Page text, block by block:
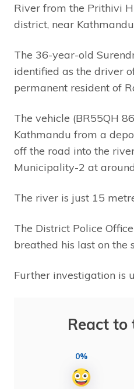
River from the Prithivi
district, near
The 36-year-old
identified as the driver
permanent resident of
The vehicle (BR55QH
Kathmandu from a
off the road into the
Municipality-2 at
The river is just 15
The District Police
breathed his last on the
Further investigation is
React to
0%